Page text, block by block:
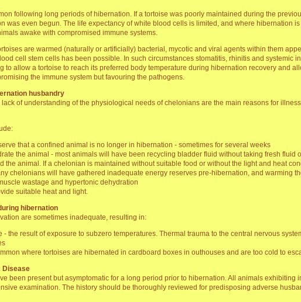
following long periods of hibernation. If a tortoise was poorly maintained during the
was even begun. The life expectancy of white blood cells is limited, and where hibernation
awake with compromised immune systems.
are warmed (naturally or artificially) bacterial, mycotic and viral agents within them
cell stem cells has been possible. In such circumstances stomatitis, rhinitis and systemic
to allow a tortoise to reach its preferred body temperature during hibernation recovery and
the immune system but favouring the pathogens.
husbandry
lack of understanding of the physiological needs of chelonians are the main reasons for
that a confined animal is no longer in hibernation - sometimes for several weeks
the animal - most animals will have been recycling bladder fluid without taking fresh fluid
the animal. If a chelonian is maintained without suitable food or without the light and heat
chelonians will have gathered inadequate energy reserves pre-hibernation, and warming
wastage and hypertonic dehydration
suitable heat and light.
hibernation
are sometimes inadequate, resulting in:
- the result of exposure to subzero temperatures. Thermal trauma to the central nervous
where tortoises are hibernated in cardboard boxes in outhouses and are too cold to
Disease
been present but asymptomatic for a long period prior to hibernation. All animals
examination. The history should be thoroughly reviewed for predisposing adverse